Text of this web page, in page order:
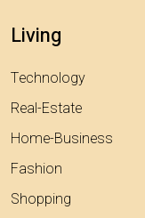
Living
Technology
Real-Estate
Home-Business
Fashion
Shopping